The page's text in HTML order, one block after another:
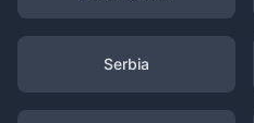
Serbia